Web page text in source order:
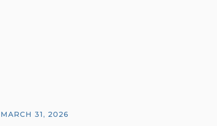
MARCH 31, 2026